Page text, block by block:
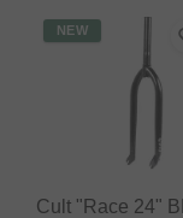
NEW
Cult "Race 24"